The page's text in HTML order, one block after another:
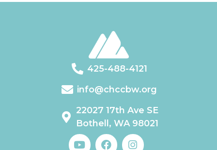
425-488-4121
info@chccbw.org
22027 17th Ave SE
Bothell, WA 98021